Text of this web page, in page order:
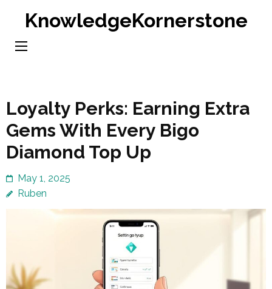
content
KnowledgeKornerstone
Loyalty Perks: Earning Extra
Gems With Every Bigo
Diamond Top Up
May 1, 2025
Ruben